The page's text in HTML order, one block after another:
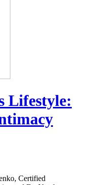
Lifestyle:
Certified